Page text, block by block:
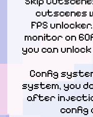
cutscenes
FPS
monitor on
you can
Config
system, you
after
config